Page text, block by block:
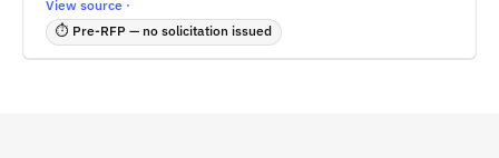
View source ·
⏱ Pre-RFP — no solicitation issued